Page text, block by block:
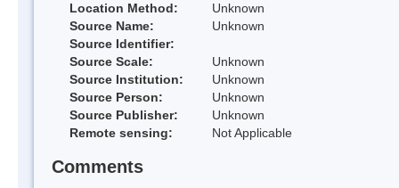
Location Method:
Unknown
Source Name:
Unknown
Source Identifier:
Source Scale:
Unknown
Source Institution:
Unknown
Source Person:
Unknown
Source Publisher:
Unknown
Remote sensing:
Not Applicable
Comments